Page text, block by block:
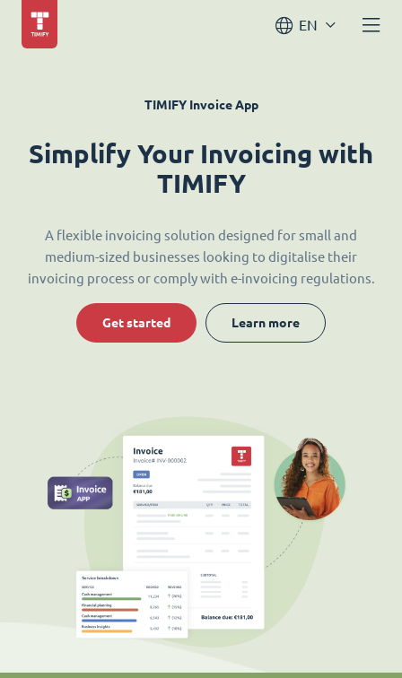
EN
TIMIFY Invoice App
Simplify Your Invoicing with
TIMIFY
A flexible invoicing solution designed for small and
medium-sized businesses looking to digitalise their
invoicing process or comply with e-invoicing regulations.
Get started Learn more